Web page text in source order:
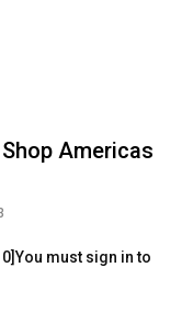
Americas
must sign in to